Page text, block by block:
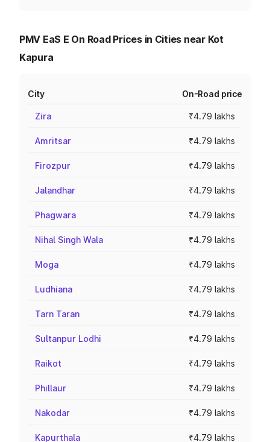
PMV EaS E On Road Prices in Cities near Kot
Kapura
City On-Road price
Zira ₹4.79 lakhs
Amritsar ₹4.79 lakhs
Firozpur ₹4.79 lakhs
Jalandhar ₹4.79 lakhs
Phagwara ₹4.79 lakhs
Nihal Singh Wala ₹4.79 lakhs
Moga ₹4.79 lakhs
Ludhiana ₹4.79 lakhs
Tarn Taran ₹4.79 lakhs
Sultanpur Lodhi ₹4.79 lakhs
Raikot ₹4.79 lakhs
Phillaur ₹4.79 lakhs
Nakodar ₹4.79 lakhs
Kapurthala ₹4.79 lakhs